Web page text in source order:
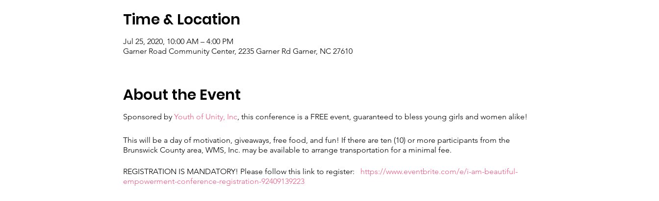
Time & Location
Jul 25, 2020, 10:00 AM – 4:00 PM
Garner Road Community Center, 2235 Garner Rd Garner, NC 27610
About the Event
Sponsored by Youth of Unity, Inc, this conference is a FREE event, guaranteed to bless young girls and women alike!
This will be a day of motivation, giveaways, free food, and fun! If there are ten (10) or more participants from the
Brunswick County area, WMS, Inc. may be available to arrange transportation for a minimal fee.
REGISTRATION IS MANDATORY! Please follow this link to register: https://www.eventbrite.com/e/i-am-beautiful-
empowerment-conference-registration-92409139223